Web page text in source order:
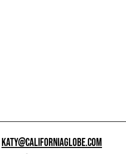
KATY@CALIFORNIAGLOBE.COM